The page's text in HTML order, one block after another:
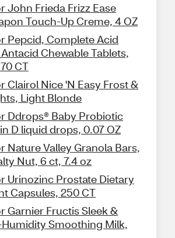
John Frieda Frizz Ease
Touch-Up Creme, 4 OZ
Pepcid, Complete Acid
Chewable Tablets,
CT
Clairol Nice 'N Easy Frost &
Light Blonde
Ddrops® Baby Probiotic
D liquid drops, 0.07 OZ
Nature Valley Granola Bars,
Nut, 6 ct, 7.4 oz
Urinozinc Prostate Dietary
Capsules, 250 CT
Garnier Fructis Sleek &
Smoothing Milk,